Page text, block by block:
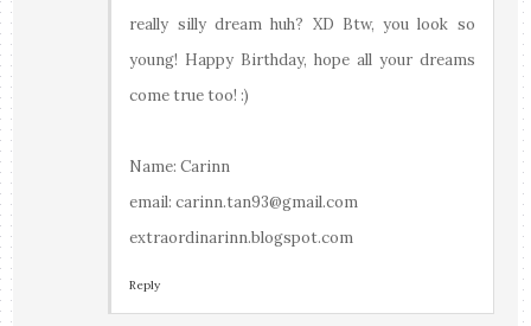
really silly dream huh? XD Btw, you look so
young! Happy Birthday, hope all your dreams
come true too! :)
Name: Carinn
email: carinn.tan93@gmail.com
extraordinarinn.blogspot.com
Reply